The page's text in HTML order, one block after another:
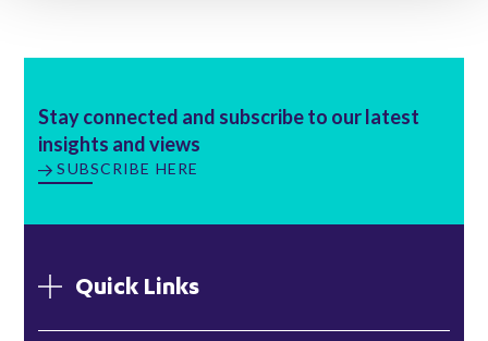
Stay connected and subscribe to our latest
insights and views
SUBSCRIBE HERE
Quick Links